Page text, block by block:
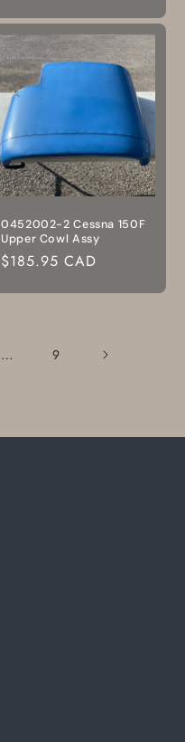
0452002-2 Cessna 150F
Upper Cowl Assy
Regular
$185.95 CAD
… 9